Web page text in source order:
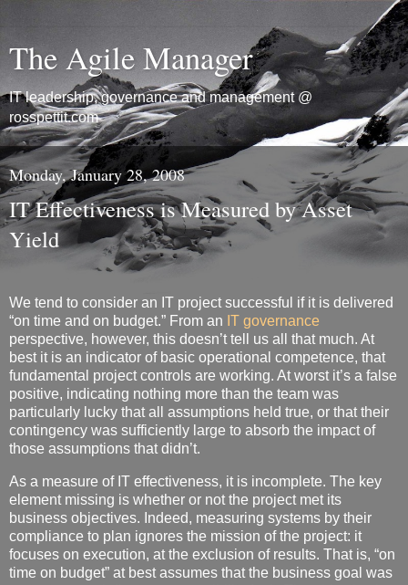
The Agile Manager
IT leadership, governance and management @
rosspettit.com
Monday, January 28, 2008
IT Effectiveness is Measured by Asset
Yield
We tend to consider an IT project successful if it is delivered
“on time and on budget.” From an IT governance
perspective, however, this doesn’t tell us all that much. At
best it is an indicator of basic operational competence, that
fundamental project controls are working. At worst it’s a false
positive, indicating nothing more than the team was
particularly lucky that all assumptions held true, or that their
contingency was sufficiently large to absorb the impact of
those assumptions that didn’t.
As a measure of IT effectiveness, it is incomplete. The key
element missing is whether or not the project met its
business objectives. Indeed, measuring systems by their
compliance to plan ignores the mission of the project: it
focuses on execution, at the exclusion of results. That is, “on
time on budget” at best assumes that the business goal was